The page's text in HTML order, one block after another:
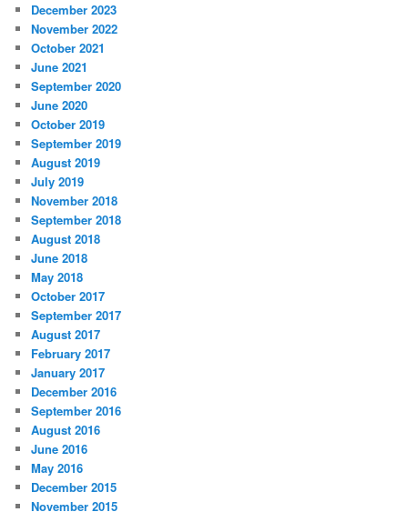
December 2023
November 2022
October 2021
June 2021
September 2020
June 2020
October 2019
September 2019
August 2019
July 2019
November 2018
September 2018
August 2018
June 2018
May 2018
October 2017
September 2017
August 2017
February 2017
January 2017
December 2016
September 2016
August 2016
June 2016
May 2016
December 2015
November 2015